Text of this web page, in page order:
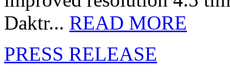
Daktr... READ MORE
PRESS RELEASE